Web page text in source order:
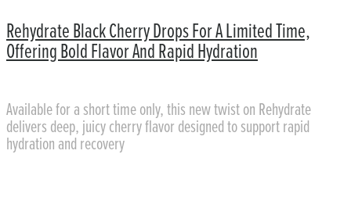
Rehydrate Black Cherry Drops For A Limited Time,
Offering Bold Flavor And Rapid Hydration
Available for a short time only, this new twist on Rehydrate
delivers deep, juicy cherry flavor designed to support rapid
hydration and recovery